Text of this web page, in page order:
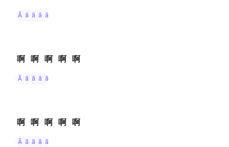
ā ā ā ā ā
啊啊啊啊啊
ā ā ā ā ā
啊啊啊啊啊
ā ā ā ā ā